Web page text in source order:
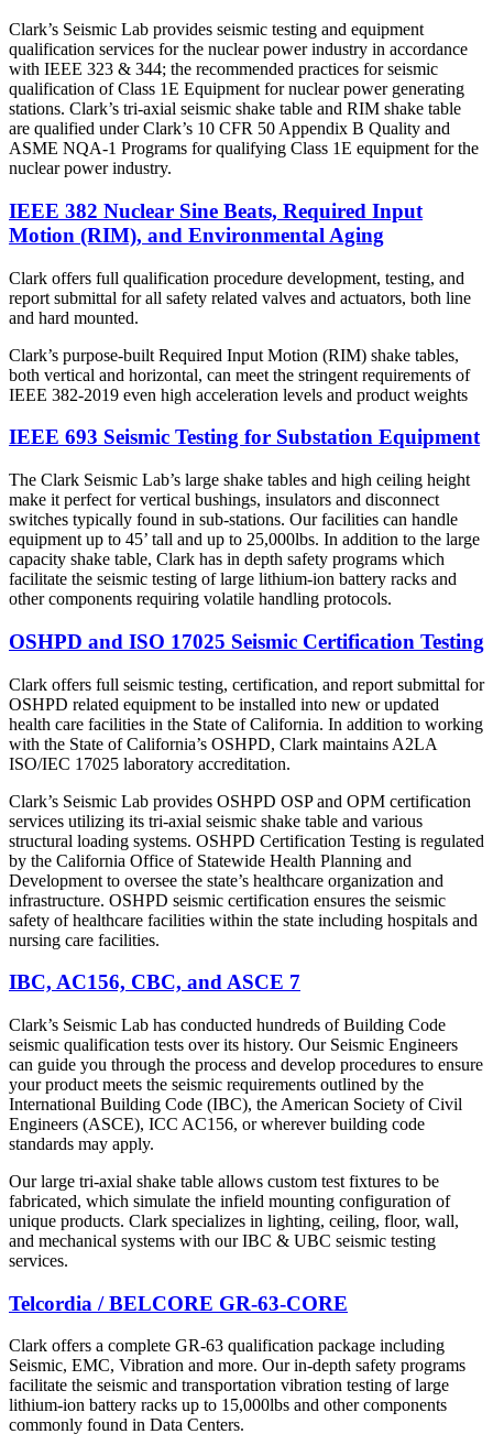
Clark’s Seismic Lab provides seismic testing and equipment
qualification services for the nuclear power industry in accordance
with IEEE 323 & 344; the recommended practices for seismic
qualification of Class 1E Equipment for nuclear power generating
stations. Clark’s tri-axial seismic shake table and RIM shake table
are qualified under Clark’s 10 CFR 50 Appendix B Quality and
ASME NQA-1 Programs for qualifying Class 1E equipment for the
nuclear power industry.
IEEE 382 Nuclear Sine Beats, Required Input
Motion (RIM), and Environmental Aging
Clark offers full qualification procedure development, testing, and
report submittal for all safety related valves and actuators, both line
and hard mounted.
Clark’s purpose-built Required Input Motion (RIM) shake tables,
both vertical and horizontal, can meet the stringent requirements of
IEEE 382-2019 even high acceleration levels and product weights
IEEE 693 Seismic Testing for Substation Equipment
The Clark Seismic Lab’s large shake tables and high ceiling height
make it perfect for vertical bushings, insulators and disconnect
switches typically found in sub-stations. Our facilities can handle
equipment up to 45’ tall and up to 25,000lbs. In addition to the large
capacity shake table, Clark has in depth safety programs which
facilitate the seismic testing of large lithium-ion battery racks and
other components requiring volatile handling protocols.
OSHPD and ISO 17025 Seismic Certification Testing
Clark offers full seismic testing, certification, and report submittal for
OSHPD related equipment to be installed into new or updated
health care facilities in the State of California. In addition to working
with the State of California’s OSHPD, Clark maintains A2LA
ISO/IEC 17025 laboratory accreditation.
Clark’s Seismic Lab provides OSHPD OSP and OPM certification
services utilizing its tri-axial seismic shake table and various
structural loading systems. OSHPD Certification Testing is regulated
by the California Office of Statewide Health Planning and
Development to oversee the state’s healthcare organization and
infrastructure. OSHPD seismic certification ensures the seismic
safety of healthcare facilities within the state including hospitals and
nursing care facilities.
IBC, AC156, CBC, and ASCE 7
Clark’s Seismic Lab has conducted hundreds of Building Code
seismic qualification tests over its history. Our Seismic Engineers
can guide you through the process and develop procedures to ensure
your product meets the seismic requirements outlined by the
International Building Code (IBC), the American Society of Civil
Engineers (ASCE), ICC AC156, or wherever building code
standards may apply.
Our large tri-axial shake table allows custom test fixtures to be
fabricated, which simulate the infield mounting configuration of
unique products. Clark specializes in lighting, ceiling, floor, wall,
and mechanical systems with our IBC & UBC seismic testing
services.
Telcordia / BELCORE GR-63-CORE
Clark offers a complete GR-63 qualification package including
Seismic, EMC, Vibration and more. Our in-depth safety programs
facilitate the seismic and transportation vibration testing of large
lithium-ion battery racks up to 15,000lbs and other components
commonly found in Data Centers.